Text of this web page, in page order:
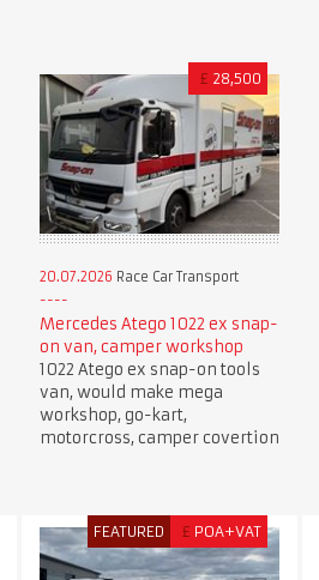
£ 28,500
20.07.2026 Race Car Transport
Mercedes Atego 1022 ex snap-
on van, camper workshop
1022 Atego ex snap-on tools
van, would make mega
workshop, go-kart,
motorcross, camper covertion
FEATURED £ POA+VAT